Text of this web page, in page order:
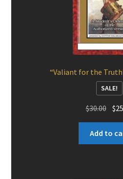
“Valiant for the
SALE!
$30.00
was:
$
Add to